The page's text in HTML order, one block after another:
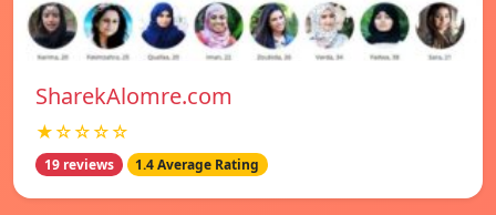
SharekAlomre.com
★☆☆☆☆
19 reviews 1.4 Average Rating